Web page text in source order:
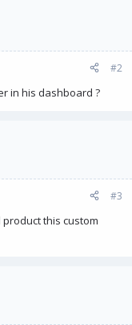
#2
in his dashboard ?
#3
this custom